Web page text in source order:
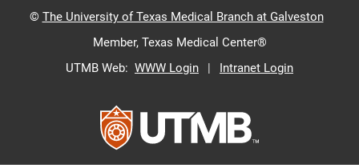
© The University of Texas Medical Branch at Galveston
Member, Texas Medical Center®
UTMB Web: WWW Login Intranet Login